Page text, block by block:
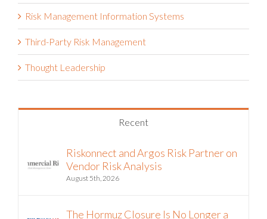
Retail
Risk Management Information Systems
Third-Party Risk Management
Thought Leadership
Riskonnect and Argos Risk Partner on
Vendor Risk Analysis